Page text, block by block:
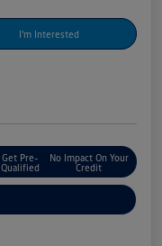
I'm Interested
Get Pre-
Qualified
No Impact On Your
Credit